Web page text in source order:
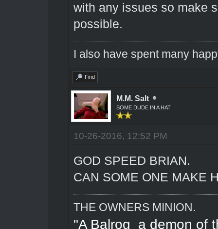
with any issues so make
possible.
I also have spent many
Find
M.M. Salt
SOME DUDE IN A HAT
10-26-2016, 12:52 PM
GOD SPEED BRIAN.
CAN SOME ONE MAKE
THE OWNERS MINION.
"A Balrog a demon of